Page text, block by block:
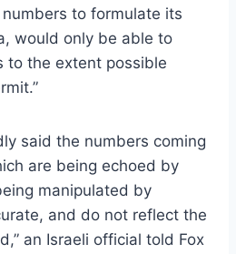
to formulate its
would only be able to
to the extent possible
said the numbers coming
are being echoed by
manipulated by
and do not reflect the
an Israeli official told Fox